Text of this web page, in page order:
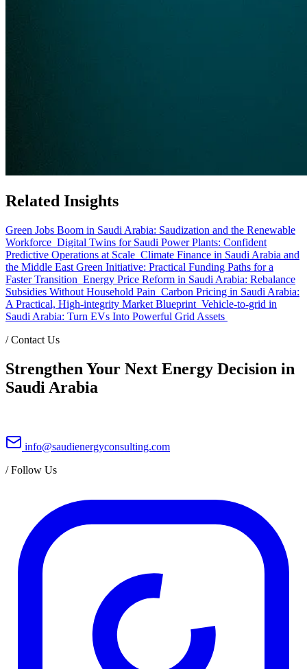
Related Insights
Green Jobs Boom in Saudi Arabia: Saudization and the Renewable
Workforce Digital Twins for Saudi Power Plants: Confident
Predictive Operations at Scale Climate Finance in Saudi Arabia and
the Middle East Green Initiative: Practical Funding Paths for a
Faster Transition Energy Price Reform in Saudi Arabia: Rebalance
Subsidies Without Household Pain Carbon Pricing in Saudi Arabia:
A Practical, High-integrity Market Blueprint Vehicle-to-grid in
Saudi Arabia: Turn EVs Into Powerful Grid Assets
/Contact Us
Strengthen Your Next Energy Decision in
Saudi Arabia
info@saudienergyconsulting.com
/Follow Us